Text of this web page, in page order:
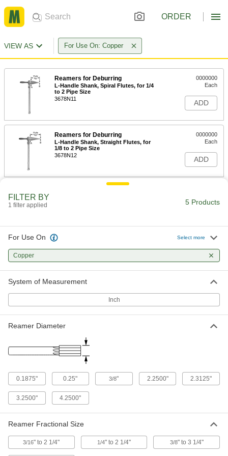
ORDER
VIEW AS For Use On: Copper
Reamers for Deburring
L-Handle Shank, Spiral Flutes, for 1/4
to 2 Pipe Size
3678N11
0000000
Each
ADD
Reamers for Deburring
L-Handle Shank, Straight Flutes, for
1/8 to 2 Pipe Size
3678N12
0000000
Each
ADD
Reamers for Deburring
1/2 to 4 Pipe Size
Each
ADD
Vise-Mount Tube Flarer and Reamer
FILTER BY
1 filter applied 5 Products
For Use On Select more
Copper
System of Measurement
Inch
Reamer Diameter
0.1875" 0.25" 3/8" 2.2500" 2.3125"
3.2500" 4.2500"
Reamer Fractional Size
3/16" to 2 1/4" 1/4" to 2 1/4" 3/8" to 3 1/4"